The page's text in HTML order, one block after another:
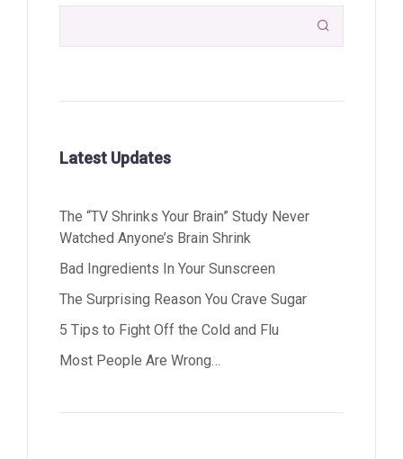

Latest Updates
The “TV Shrinks Your Brain” Study Never
Watched Anyone’s Brain Shrink
Bad Ingredients In Your Sunscreen
The Surprising Reason You Crave Sugar
5 Tips to Fight Off the Cold and Flu
Most People Are Wrong…